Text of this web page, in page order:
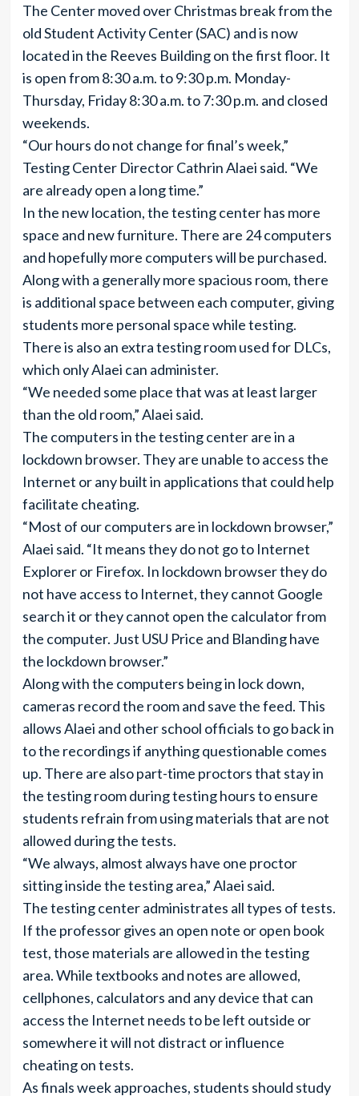
The Center moved over Christmas break from the
old Student Activity Center (SAC) and is now
located in the Reeves Building on the first floor. It
is open from 8:30 a.m. to 9:30 p.m. Monday-
Thursday, Friday 8:30 a.m. to 7:30 p.m. and closed
weekends.
“Our hours do not change for final’s week,”
Testing Center Director Cathrin Alaei said. “We
are already open a long time.”
In the new location, the testing center has more
space and new furniture. There are 24 computers
and hopefully more computers will be purchased.
Along with a generally more spacious room, there
is additional space between each computer, giving
students more personal space while testing.
There is also an extra testing room used for DLCs,
which only Alaei can administer.
“We needed some place that was at least larger
than the old room,” Alaei said.
The computers in the testing center are in a
lockdown browser. They are unable to access the
Internet or any built in applications that could help
facilitate cheating.
“Most of our computers are in lockdown browser,”
Alaei said. “It means they do not go to Internet
Explorer or Firefox. In lockdown browser they do
not have access to Internet, they cannot Google
search it or they cannot open the calculator from
the computer. Just USU Price and Blanding have
the lockdown browser.”
Along with the computers being in lock down,
cameras record the room and save the feed. This
allows Alaei and other school officials to go back in
to the recordings if anything questionable comes
up. There are also part-time proctors that stay in
the testing room during testing hours to ensure
students refrain from using materials that are not
allowed during the tests.
“We always, almost always have one proctor
sitting inside the testing area,” Alaei said.
The testing center administrates all types of tests.
If the professor gives an open note or open book
test, those materials are allowed in the testing
area. While textbooks and notes are allowed,
cellphones, calculators and any device that can
access the Internet needs to be left outside or
somewhere it will not distract or influence
cheating on tests.
As finals week approaches, students should study